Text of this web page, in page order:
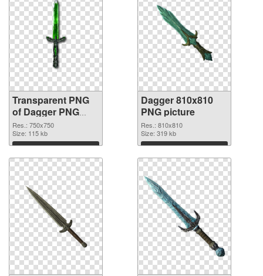
Transparent PNG
of Dagger PNG
picture 750x750
Res.: 750x750
Size: 115 kb
Download
Dagger 810x810
PNG picture
Res.: 810x810
Size: 319 kb
Download